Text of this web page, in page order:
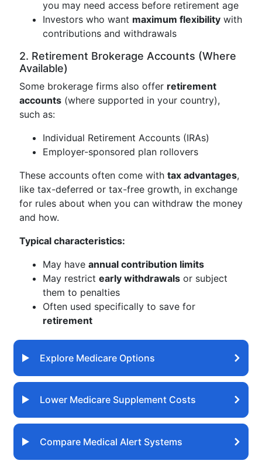
you may need access before retirement age
Investors who want maximum flexibility with
contributions and withdrawals
2. Retirement Brokerage Accounts (Where
Available)
Some brokerage firms also offer retirement
accounts (where supported in your country),
such as:
Individual Retirement Accounts (IRAs)
Employer-sponsored plan rollovers
These accounts often come with tax advantages,
like tax-deferred or tax-free growth, in exchange
for rules about when you can withdraw the money
and how.
Typical characteristics:
May have annual contribution limits
May restrict early withdrawals or subject
them to penalties
Often used specifically to save for
retirement
Explore Medicare Options
Lower Medicare Supplement Costs
Compare Medical Alert Systems